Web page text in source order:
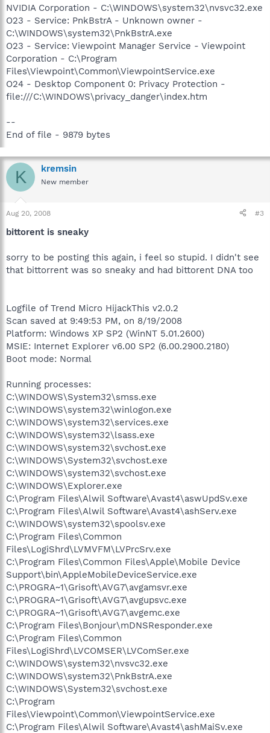
NVIDIA Corporation - C:\WINDOWS\system32\nvsvc32.exe
O23 - Service: PnkBstrA - Unknown owner -
C:\WINDOWS\system32\PnkBstrA.exe
O23 - Service: Viewpoint Manager Service - Viewpoint
Corporation - C:\Program
Files\Viewpoint\Common\ViewpointService.exe
O24 - Desktop Component 0: Privacy Protection -
file:///C:\WINDOWS\privacy_danger\index.htm
--
End of file - 9879 bytes
K kremsin
New member
Aug 20, 2008 #3
bittorent is sneaky
sorry to be posting this again, i feel so stupid. I didn't see
that bittorrent was so sneaky and had bittorent DNA too
Logfile of Trend Micro HijackThis v2.0.2
Scan saved at 9:49:53 PM, on 8/19/2008
Platform: Windows XP SP2 (WinNT 5.01.2600)
MSIE: Internet Explorer v6.00 SP2 (6.00.2900.2180)
Boot mode: Normal
Running processes:
C:\WINDOWS\System32\smss.exe
C:\WINDOWS\system32\winlogon.exe
C:\WINDOWS\system32\services.exe
C:\WINDOWS\system32\lsass.exe
C:\WINDOWS\system32\svchost.exe
C:\WINDOWS\System32\svchost.exe
C:\WINDOWS\system32\svchost.exe
C:\WINDOWS\Explorer.exe
C:\Program Files\Alwil Software\Avast4\aswUpdSv.exe
C:\Program Files\Alwil Software\Avast4\ashServ.exe
C:\WINDOWS\system32\spoolsv.exe
C:\Program Files\Common
Files\LogiShrd\LVMVFM\LVPrcSrv.exe
C:\Program Files\Common Files\Apple\Mobile Device
Support\bin\AppleMobileDeviceService.exe
C:\PROGRA~1\Grisoft\AVG7\avgamsvr.exe
C:\PROGRA~1\Grisoft\AVG7\avgupsvc.exe
C:\PROGRA~1\Grisoft\AVG7\avgemc.exe
C:\Program Files\Bonjour\mDNSResponder.exe
C:\Program Files\Common
Files\LogiShrd\LVCOMSER\LVComSer.exe
C:\WINDOWS\system32\nvsvc32.exe
C:\WINDOWS\system32\PnkBstrA.exe
C:\WINDOWS\System32\svchost.exe
C:\Program
Files\Viewpoint\Common\ViewpointService.exe
C:\Program Files\Alwil Software\Avast4\ashMaiSv.exe